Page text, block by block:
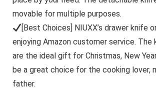
movable for multiple purposes.
[Best Choices] NIUXX’s drawer knife
enjoying Amazon customer service.
are the ideal gift for Christmas, New
be a great choice for the cooking lover,
father.